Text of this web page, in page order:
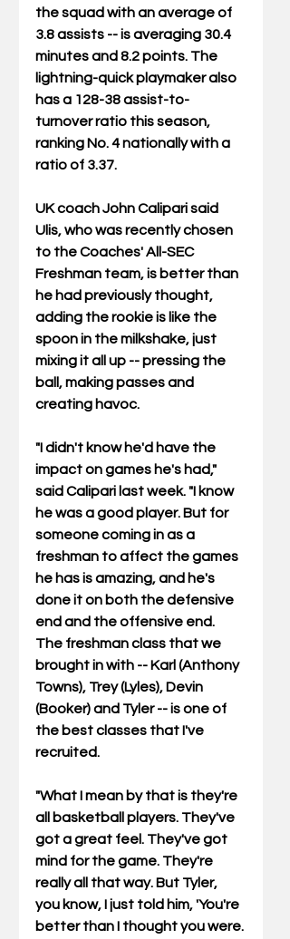
the squad with an average of
3.8 assists -- is averaging 30.4
minutes and 8.2 points. The
lightning-quick playmaker also
has a 128-38 assist-to-
turnover ratio this season,
ranking No. 4 nationally with a
ratio of 3.37.
UK coach John Calipari said
Ulis, who was recently chosen
to the Coaches' All-SEC
Freshman team, is better than
he had previously thought,
adding the rookie is like the
spoon in the milkshake, just
mixing it all up -- pressing the
ball, making passes and
creating havoc.
"I didn't know he'd have the
impact on games he's had,"
said Calipari last week. "I know
he was a good player. But for
someone coming in as a
freshman to affect the games
he has is amazing, and he's
done it on both the defensive
end and the offensive end.
The freshman class that we
brought in with -- Karl (Anthony
Towns), Trey (Lyles), Devin
(Booker) and Tyler -- is one of
the best classes that I've
recruited.
"What I mean by that is they're
all basketball players. They've
got a great feel. They've got
mind for the game. They're
really all that way. But Tyler,
you know, I just told him, 'You're
better than I thought you were.